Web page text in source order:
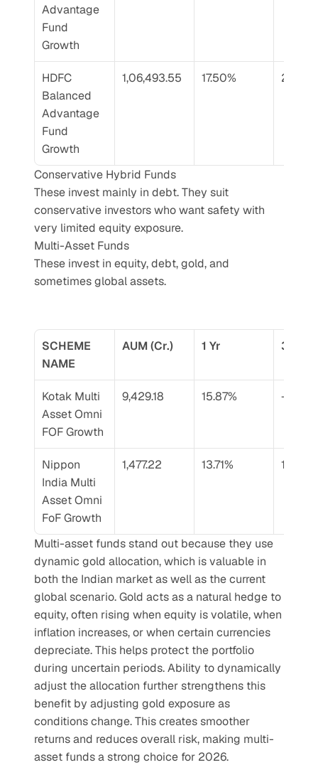
Advantage
Fund
Growth
HDFC
Balanced
Advantage
Fund
Growth
1,06,493.55 17.50% 21.36%
Conservative Hybrid Funds
These invest mainly in debt. They suit
conservative investors who want safety with
very limited equity exposure.
Multi-Asset Funds
These invest in equity, debt, gold, and
sometimes global assets.
SCHEME
NAME
AUM (Cr.) 1 Yr 3 Yr
Kotak Multi
Asset Omni
FOF Growth
9,429.18 15.87% –
Nippon
India Multi
Asset Omni
FoF Growth
1,477.22 13.71% 19.53%
Multi-asset funds stand out because they use
dynamic gold allocation, which is valuable in
both the Indian market as well as the current
global scenario. Gold acts as a natural hedge to
equity, often rising when equity is volatile, when
inflation increases, or when certain currencies
depreciate. This helps protect the portfolio
during uncertain periods. Ability to dynamically
adjust the allocation further strengthens this
benefit by adjusting gold exposure as
conditions change. This creates smoother
returns and reduces overall risk, making multi-
asset funds a strong choice for 2026.